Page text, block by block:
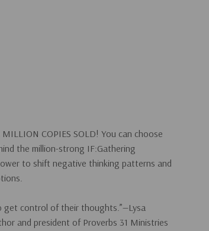
MILLION COPIES SOLD! You can choose
the million-strong IF:Gathering
to shift negative thinking patterns and
get control of their thoughts.”—Lysa
and president of Proverbs 31 Ministries